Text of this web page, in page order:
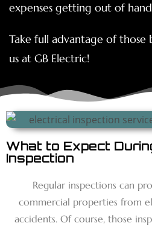
expenses getting out of
Take full advantage of
us at GB Electric!
What to Expect
Inspection
Regular inspections can
commercial properties from
accidents. Of course, those